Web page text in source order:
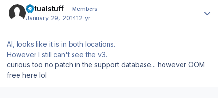
virtualstuff Members
January 29, 201412 yr
Al, looks like it is in both locations.
However I still can't see the v3.
curious too no patch in the support database... however OOM
free here lol